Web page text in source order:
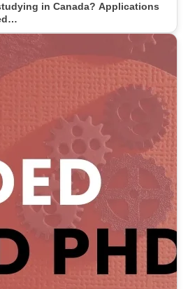
in Canada? Applications